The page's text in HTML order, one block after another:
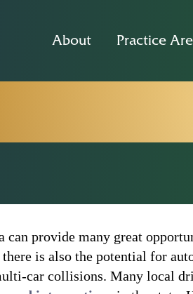
About Practice
provide many great
is also the potential for
car collisions. Many local